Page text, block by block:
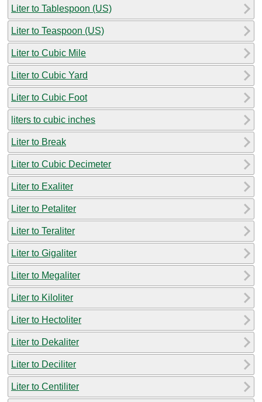
Liter to Tablespoon (US)
Liter to Teaspoon (US)
Liter to Cubic Mile
Liter to Cubic Yard
Liter to Cubic Foot
liters to cubic inches
Liter to Break
Liter to Cubic Decimeter
Liter to Exaliter
Liter to Petaliter
Liter to Teraliter
Liter to Gigaliter
Liter to Megaliter
Liter to Kiloliter
Liter to Hectoliter
Liter to Dekaliter
Liter to Deciliter
Liter to Centiliter